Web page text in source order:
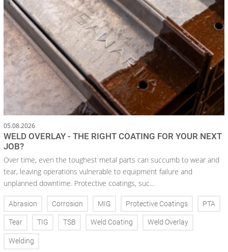
05.08.2026
WELD OVERLAY - THE RIGHT COATING FOR YOUR NEXT
JOB?
Over time, even the toughest metal parts can succumb to wear and
tear, leaving operations vulnerable to equipment failure and
unplanned downtime. Protective coatings, suc...
Abrasion Corrosion MIG Protective Coatings PTA
Tear TIG TSB Weld Coating Weld Overlay
Welding